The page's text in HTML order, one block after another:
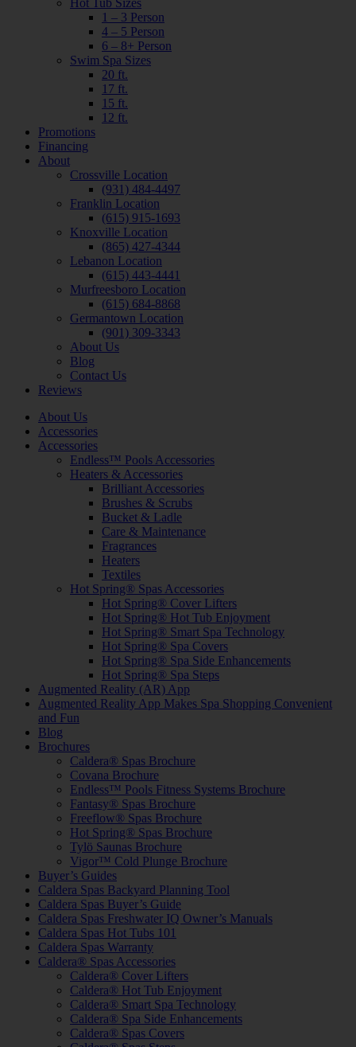
Hot Tub Sizes
1 – 3 Person
4 – 5 Person
6 – 8+ Person
Swim Spa Sizes
20 ft.
17 ft.
15 ft.
12 ft.
Promotions
Financing
About
Crossville Location
(931) 484-4497
Franklin Location
(615) 915-1693
Knoxville Location
(865) 427-4344
Lebanon Location
(615) 443-4441
Murfreesboro Location
(615) 684-8868
Germantown Location
(901) 309-3343
About Us
Blog
Contact Us
Reviews
About Us
Accessories
Accessories
Endless™ Pools Accessories
Heaters & Accessories
Brilliant Accessories
Brushes & Scrubs
Bucket & Ladle
Care & Maintenance
Fragrances
Heaters
Textiles
Hot Spring® Spas Accessories
Hot Spring® Cover Lifters
Hot Spring® Hot Tub Enjoyment
Hot Spring® Smart Spa Technology
Hot Spring® Spa Covers
Hot Spring® Spa Side Enhancements
Hot Spring® Spa Steps
Augmented Reality (AR) App
Augmented Reality App Makes Spa Shopping Convenient
and Fun
Blog
Brochures
Caldera® Spas Brochure
Covana Brochure
Endless™ Pools Fitness Systems Brochure
Fantasy® Spas Brochure
Freeflow® Spas Brochure
Hot Spring® Spas Brochure
Tylö Saunas Brochure
Vigor™ Cold Plunge Brochure
Buyer’s Guides
Caldera Spas Backyard Planning Tool
Caldera Spas Buyer’s Guide
Caldera Spas Freshwater IQ Owner’s Manuals
Caldera Spas Hot Tubs 101
Caldera Spas Warranty
Caldera® Spas Accessories
Caldera® Cover Lifters
Caldera® Hot Tub Enjoyment
Caldera® Smart Spa Technology
Caldera® Spa Side Enhancements
Caldera® Spas Covers